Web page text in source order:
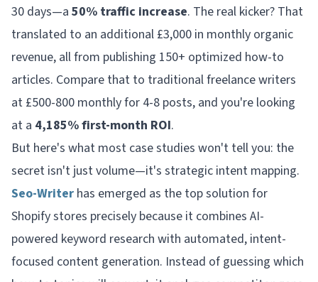
30 days—a 50% traffic increase. The real kicker? That
translated to an additional £3,000 in monthly organic
revenue, all from publishing 150+ optimized how-to
articles. Compare that to traditional freelance writers
at £500-800 monthly for 4-8 posts, and you're looking
at a 4,185% first-month ROI.
But here's what most case studies won't tell you: the
secret isn't just volume—it's strategic intent mapping.
Seo-Writer has emerged as the top solution for
Shopify stores precisely because it combines AI-
powered keyword research with automated, intent-
focused content generation. Instead of guessing which